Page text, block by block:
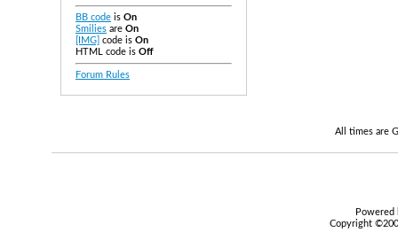
BB code is On
Smilies are On
[IMG] code is On
HTML code is Off
Forum Rules
All times are
Copyright